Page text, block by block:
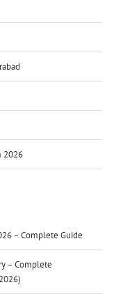
2026
– Complete Guide
– Complete